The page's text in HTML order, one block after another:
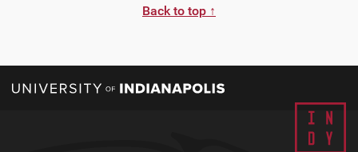
Back to top ↑